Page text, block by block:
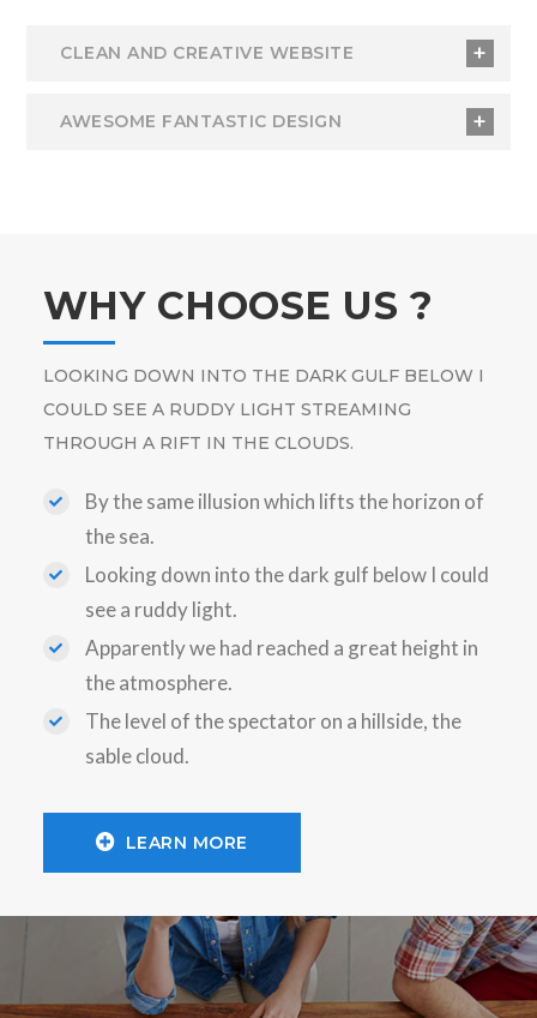
CLEAN AND CREATIVE WEBSITE
AWESOME FANTASTIC DESIGN
WHY CHOOSE US ?
LOOKING DOWN INTO THE DARK GULF BELOW I
COULD SEE A RUDDY LIGHT STREAMING
THROUGH A RIFT IN THE CLOUDS.
By the same illusion which lifts the horizon of
the sea.
Looking down into the dark gulf below I could
see a ruddy light.
Apparently we had reached a great height in
the atmosphere.
The level of the spectator on a hillside, the
sable cloud.
LEARN MORE